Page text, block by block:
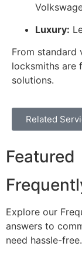
Luxury:
From standard
locksmiths are
solutions.
Related
Featured
Explore our
answers to
need hassle-free.